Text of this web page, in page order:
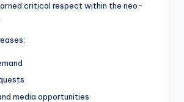
critical respect within the neo-
media opportunities